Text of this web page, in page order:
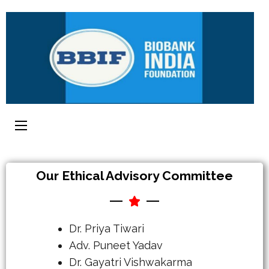
Our Ethical Advisory Committee
Dr. Priya Tiwari
Adv. Puneet Yadav
Dr. Gayatri Vishwakarma